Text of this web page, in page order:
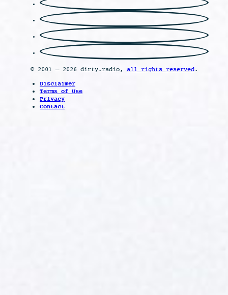
© 2001 – 2026 dirty.radio, all rights reserved.
Disclaimer
Terms of Use
Privacy
Contact